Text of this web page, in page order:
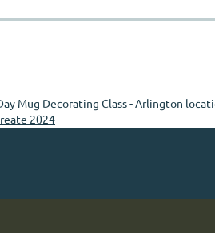
Mug Decorating Class - Arlington
2024